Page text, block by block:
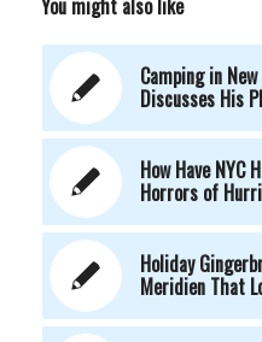
You might also like
Camping in
Discusses His
How Have NYC
Horrors of
Holiday
Meridien That